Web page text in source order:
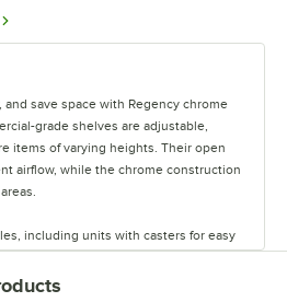
Opens in new tab
save space with Regency chrome
grade shelves are adjustable,
items of varying heights. Their open
airflow, while the chrome construction
including units with casters for easy
space.